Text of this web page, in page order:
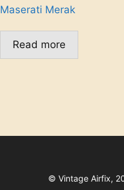
Maserati Merak
Read more
© Vintage Airfix,